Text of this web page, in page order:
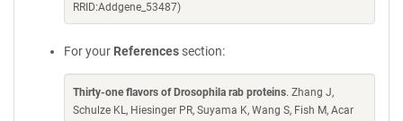
RRID:Addgene_53487)
For your References section:
Thirty-one flavors of Drosophila rab proteins. Zhang J,
Schulze KL, Hiesinger PR, Suyama K, Wang S, Fish M, Acar